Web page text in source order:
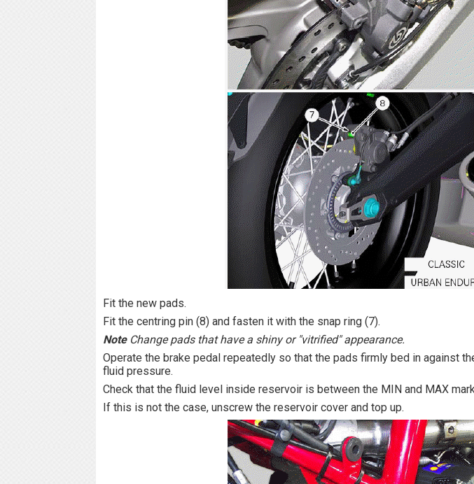
Fit the new pads.
Fit the centring pin (8) and fasten it with the snap ring (7).
Note Change pads that have a shiny or "vitrified" appearance.
Operate the brake pedal repeatedly so that the pads firmly bed in against
fluid pressure.
Check that the fluid level inside reservoir is between the MIN and MAX
If this is not the case, unscrew the reservoir cover and top up.